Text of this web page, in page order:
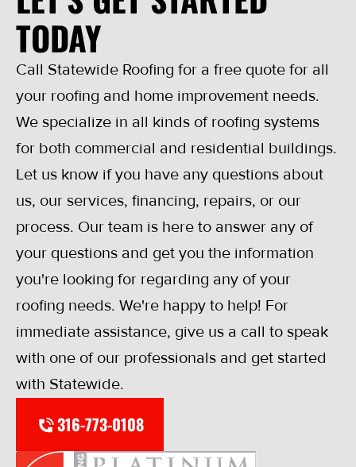
TODAY
Call Statewide Roofing for a free quote for all
your roofing and home improvement needs.
We specialize in all kinds of roofing systems
for both commercial and residential buildings.
Let us know if you have any questions about
us, our services, financing, repairs, or our
process. Our team is here to answer any of
your questions and get you the information
you're looking for regarding any of your
roofing needs. We're happy to help! For
immediate assistance, give us a call to speak
with one of our professionals and get started
with Statewide.
316-773-0108